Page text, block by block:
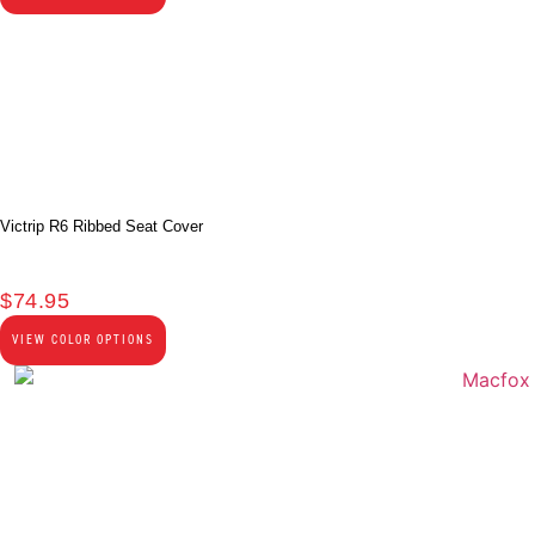
Victrip R6 Ribbed Seat Cover
$74.95
VIEW COLOR OPTIONS